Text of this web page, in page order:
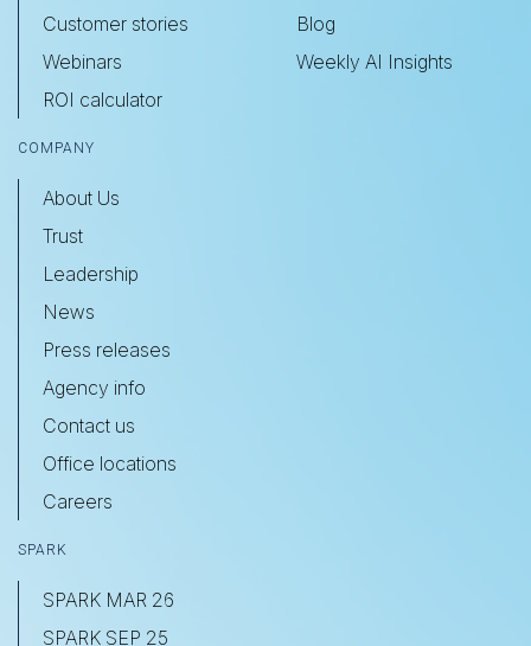
Customer stories
Webinars
ROI calculator
Blog
Weekly AI Insights
COMPANY
About Us
Trust
Leadership
News
Press releases
Agency info
Contact us
Office locations
Careers
SPARK
SPARK MAR 26
SPARK SEP 25